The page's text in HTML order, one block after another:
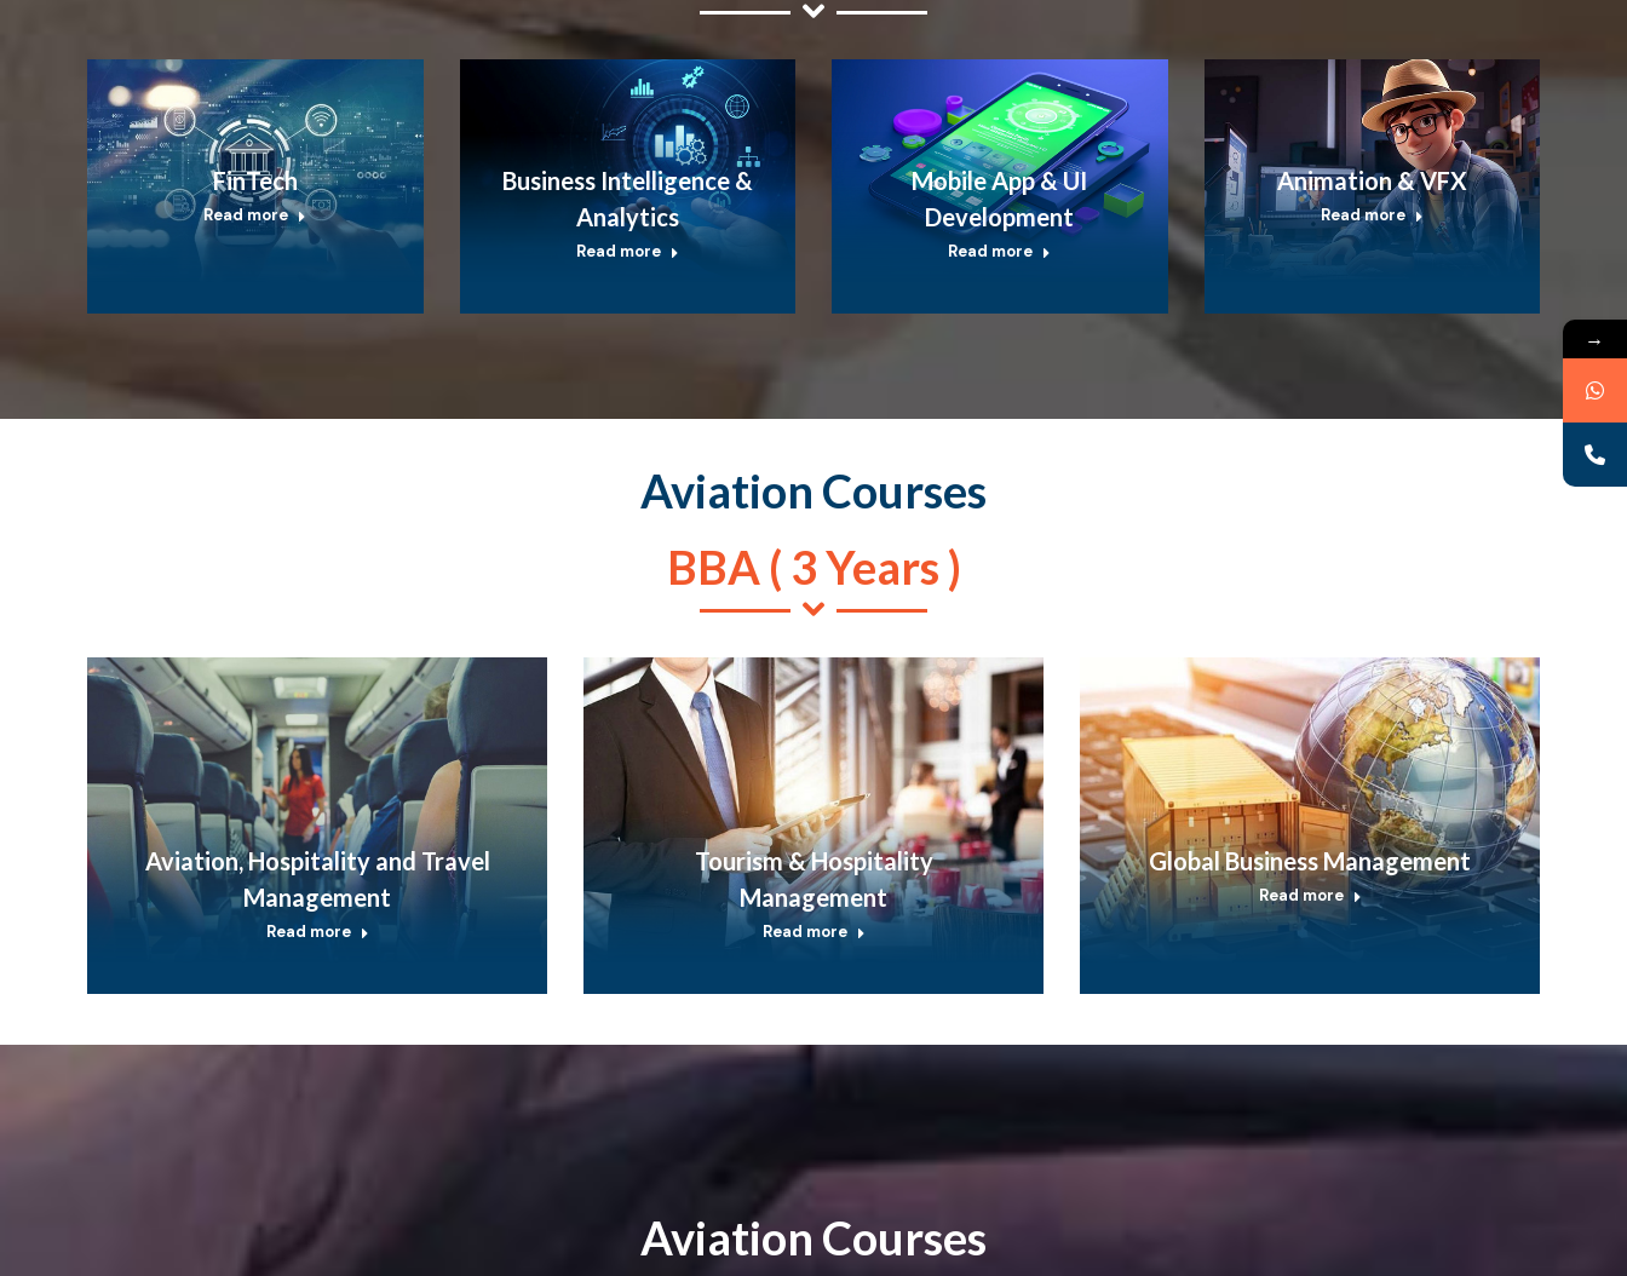
FinTech
Read more
Business Intelligence &
Analytics
Read more
Mobile App & UI
Development
Read more
Animation & VFX
Read more
Aviation Courses
BBA ( 3 Years )
Aviation, Hospitality and Travel
Management
Read more
Tourism & Hospitality
Management
Read more
Global Business Management
Read more
Aviation Courses
→